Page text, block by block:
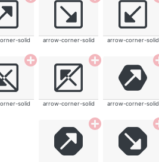
solid arrow-corner-solid arrow-corner-solid
solid arrow-corner-solid arrow-corner-solid